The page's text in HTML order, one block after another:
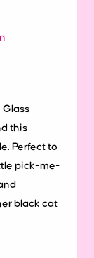
this
Perfect to
pick-me-
black cat